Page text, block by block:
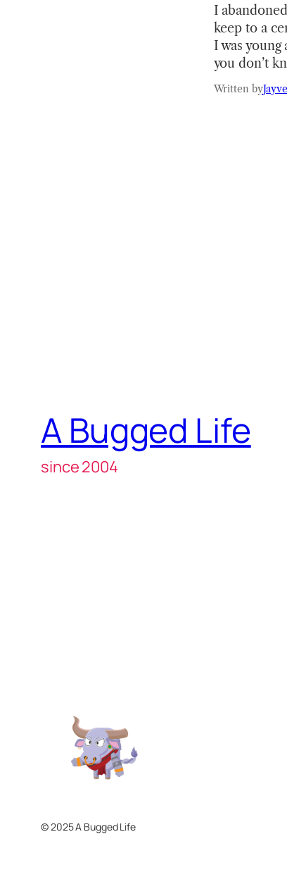
I
keep to a
I was young
you don’t
Written by
A Bugged Life
since 2004
© 2025 A Bugged Life